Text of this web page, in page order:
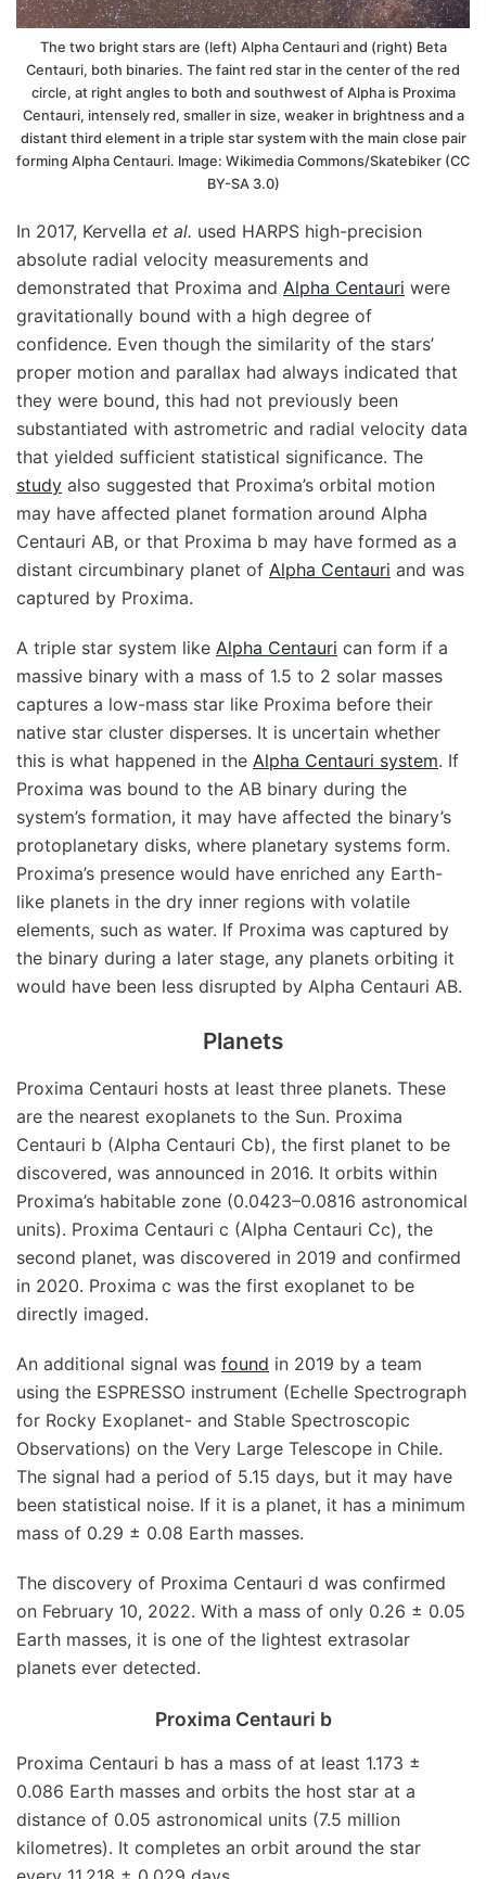
The two bright stars are (left) Alpha Centauri and (right) Beta
Centauri, both binaries. The faint red star in the center of the red
circle, at right angles to both and southwest of Alpha is Proxima
Centauri, intensely red, smaller in size, weaker in brightness and a
distant third element in a triple star system with the main close pair
forming Alpha Centauri. Image: Wikimedia Commons/Skatebiker (CC
BY-SA 3.0)
In 2017, Kervella et al. used HARPS high-precision
absolute radial velocity measurements and
demonstrated that Proxima and Alpha Centauri were
gravitationally bound with a high degree of
confidence. Even though the similarity of the stars’
proper motion and parallax had always indicated that
they were bound, this had not previously been
substantiated with astrometric and radial velocity data
that yielded sufficient statistical significance. The
study also suggested that Proxima’s orbital motion
may have affected planet formation around Alpha
Centauri AB, or that Proxima b may have formed as a
distant circumbinary planet of Alpha Centauri and was
captured by Proxima.
A triple star system like Alpha Centauri can form if a
massive binary with a mass of 1.5 to 2 solar masses
captures a low-mass star like Proxima before their
native star cluster disperses. It is uncertain whether
this is what happened in the Alpha Centauri system. If
Proxima was bound to the AB binary during the
system’s formation, it may have affected the binary’s
protoplanetary disks, where planetary systems form.
Proxima’s presence would have enriched any Earth-
like planets in the dry inner regions with volatile
elements, such as water. If Proxima was captured by
the binary during a later stage, any planets orbiting it
would have been less disrupted by Alpha Centauri AB.
Planets
Proxima Centauri hosts at least three planets. These
are the nearest exoplanets to the Sun. Proxima
Centauri b (Alpha Centauri Cb), the first planet to be
discovered, was announced in 2016. It orbits within
Proxima’s habitable zone (0.0423–0.0816 astronomical
units). Proxima Centauri c (Alpha Centauri Cc), the
second planet, was discovered in 2019 and confirmed
in 2020. Proxima c was the first exoplanet to be
directly imaged.
An additional signal was found in 2019 by a team
using the ESPRESSO instrument (Echelle Spectrograph
for Rocky Exoplanet- and Stable Spectroscopic
Observations) on the Very Large Telescope in Chile.
The signal had a period of 5.15 days, but it may have
been statistical noise. If it is a planet, it has a minimum
mass of 0.29 ± 0.08 Earth masses.
The discovery of Proxima Centauri d was confirmed
on February 10, 2022. With a mass of only 0.26 ± 0.05
Earth masses, it is one of the lightest extrasolar
planets ever detected.
Proxima Centauri b
Proxima Centauri b has a mass of at least 1.173 ±
0.086 Earth masses and orbits the host star at a
distance of 0.05 astronomical units (7.5 million
kilometres). It completes an orbit around the star